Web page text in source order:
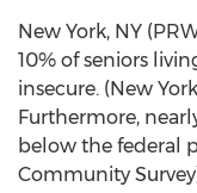
New York, NY
10% of seniors
insecure. (New
Furthermore,
below the federal
Community